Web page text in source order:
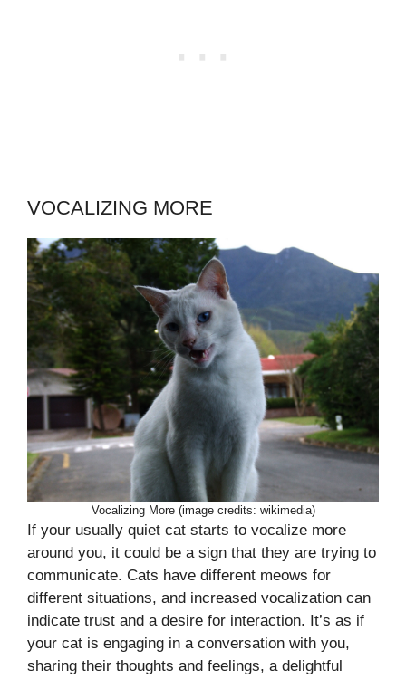
VOCALIZING MORE
Vocalizing More (image credits: wikimedia)
If your usually quiet cat starts to vocalize more
around you, it could be a sign that they are trying to
communicate. Cats have different meows for
different situations, and increased vocalization can
indicate trust and a desire for interaction. It’s as if
your cat is engaging in a conversation with you,
sharing their thoughts and feelings, a delightful